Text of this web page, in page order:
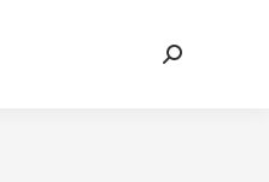
Search: